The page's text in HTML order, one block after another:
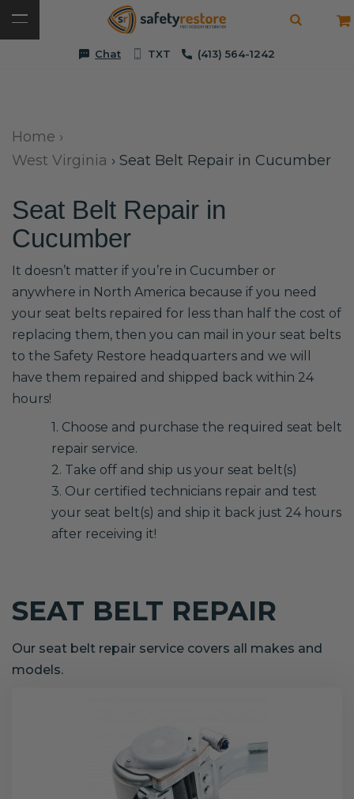
Chat TXT (413) 564-1242
Home ›
West Virginia › Seat Belt Repair in Cucumber
Seat Belt Repair in
Cucumber
It doesn’t matter if you’re in Cucumber or
anywhere in North America because if you need
your seat belts repaired for less than half the cost of
replacing them, then you can mail in your seat belts
to the Safety Restore headquarters and we will
have them repaired and shipped back within 24
hours!
1. Choose and purchase the required seat belt
repair service.
2. Take off and ship us your seat belt(s)
3. Our certified technicians repair and test
your seat belt(s) and ship it back just 24 hours
after receiving it!
SEAT BELT REPAIR
Our seat belt repair service covers all makes and
models.